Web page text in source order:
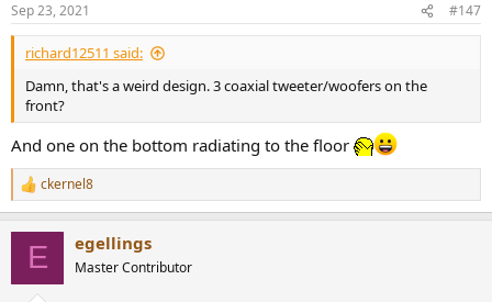
s
:
Sep 23, 2021 #147
richard12511 said:
Damn, that's a weird design. 3 coaxial tweeter/woofers on the
front?
And one on the bottom radiating to the floor
R
e
ckernel8
E egellings
Master Contributor